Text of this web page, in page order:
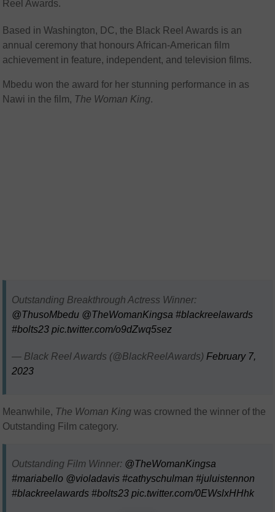
Reel Awards.
Based in Washington, DC, the Black Reel Awards is an
annual ceremony that honours African-American film
achievement in feature, independent, and television films.
Mbedu won the award for her stunning performance in as
Nawi in the film, The Woman King.
Outstanding Breakthrough Actress Winner:
@ThusoMbedu @TheWomanKingsa #blackreelawards
#bolts23 pic.twitter.com/o9dZwq5sez
— Black Reel Awards (@BlackReelAwards) February 7,
2023
Meanwhile, The Woman Kingwas crowned the winner of the
Outstanding Film category.
Outstanding Film Winner: @TheWomanKingsa
#mariabello @violadavis #cathyschulman #juluistennon
#blackreelawards #bolts23 pic.twitter.com/0EWslxHHhk